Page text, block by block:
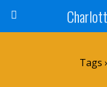
Tags